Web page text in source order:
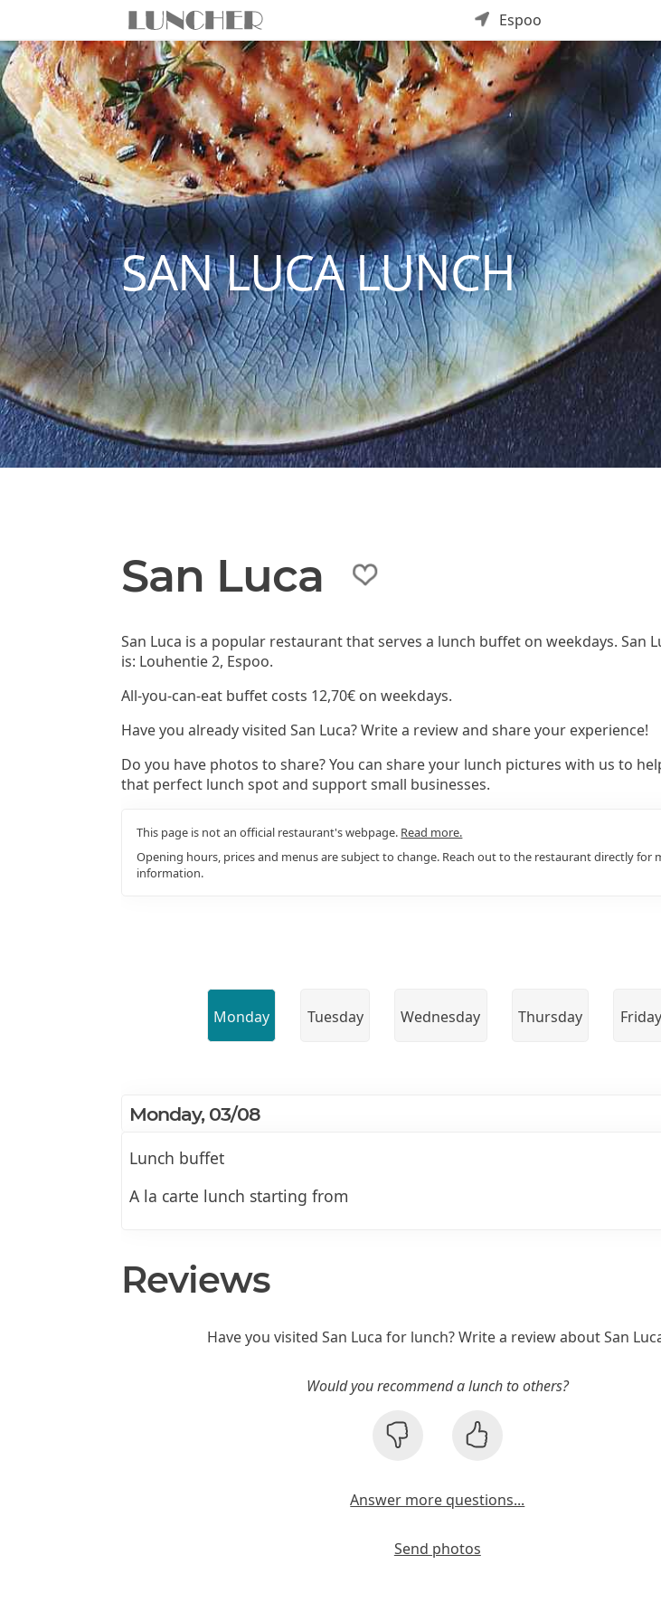
Espoo
SAN LUCA LUNCH
San Luca
San Luca is a popular restaurant that serves a lunch buffet on weekdays. San
is: Louhentie 2, Espoo.
All-you-can-eat buffet costs 12,70€ on weekdays.
Have you already visited San Luca? Write a review and share your experience!
Do you have photos to share? You can share your lunch pictures with us to
that perfect lunch spot and support small businesses.
This page is not an official restaurant's webpage. Read more.
Opening hours, prices and menus are subject to change. Reach out to the restaurant directly for
information.
Monday Tuesday Wednesday Thursday Friday
Monday, 03/08
Lunch buffet
A la carte lunch starting from
Reviews
Have you visited San Luca for lunch? Write a review about San
Would you recommend a lunch to others?
Answer more questions...
Send photos